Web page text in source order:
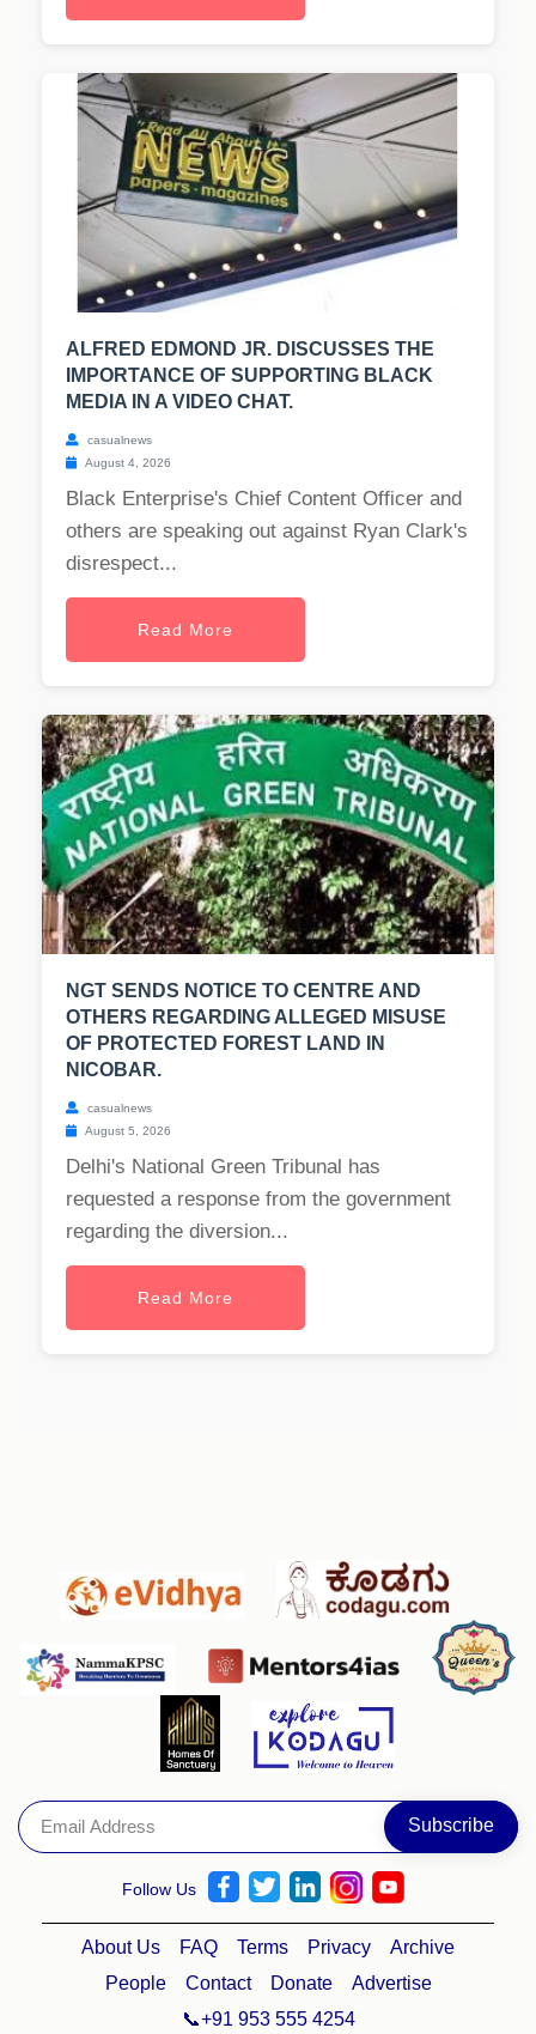
ALFRED EDMOND JR. DISCUSSES THE
IMPORTANCE OF SUPPORTING BLACK
MEDIA IN A VIDEO CHAT.
casualnews
August 4, 2026
Black Enterprise's Chief Content Officer and
others are speaking out against Ryan Clark's
disrespect...
Read More
NGT SENDS NOTICE TO CENTRE AND
OTHERS REGARDING ALLEGED MISUSE
OF PROTECTED FOREST LAND IN
NICOBAR.
casualnews
August 5, 2026
Delhi's National Green Tribunal has
requested a response from the government
regarding the diversion...
Read More
Follow Us
About Us FAQ Terms Privacy
Archive
People
Contact Donate
Advertise
📞+91 953 555 4254